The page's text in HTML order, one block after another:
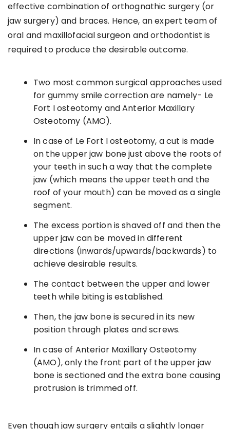
effective combination of orthognathic surgery (or
jaw surgery) and braces. Hence, an expert team of
oral and maxillofacial surgeon and orthodontist is
required to produce the desirable outcome.
Two most common surgical approaches used
for gummy smile correction are namely- Le
Fort I osteotomy and Anterior Maxillary
Osteotomy (AMO).
In case of Le Fort I osteotomy, a cut is made
on the upper jaw bone just above the roots of
your teeth in such a way that the complete
jaw (which means the upper teeth and the
roof of your mouth) can be moved as a single
segment.
The excess portion is shaved off and then the
upper jaw can be moved in different
directions (inwards/upwards/backwards) to
achieve desirable results.
The contact between the upper and lower
teeth while biting is established.
Then, the jaw bone is secured in its new
position through plates and screws.
In case of Anterior Maxillary Osteotomy
(AMO), only the front part of the upper jaw
bone is sectioned and the extra bone causing
protrusion is trimmed off.
Even though jaw surgery entails a slightly longer